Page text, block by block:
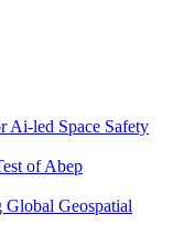
Ai-led Space Safety
of Abep
Geospatial